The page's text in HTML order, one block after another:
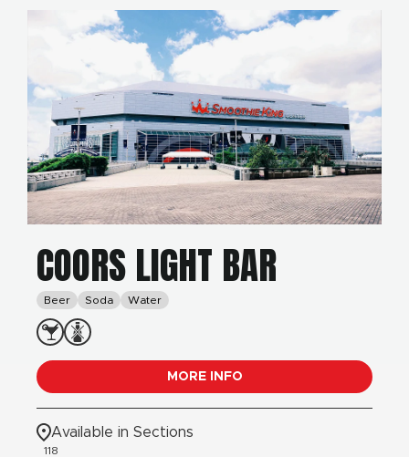
COORS LIGHT BAR
Beer Soda Water
MORE INFO
Available in Sections
118